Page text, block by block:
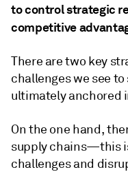
to control strategic
competitive
There are two key
challenges we see
ultimately anchored
On the one hand,
supply chains—this
challenges and